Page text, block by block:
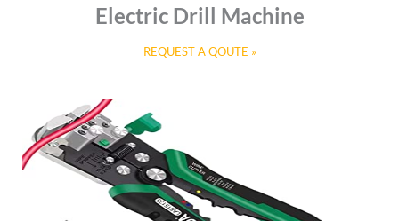
Electric Drill Machine
REQUEST A QOUTE »